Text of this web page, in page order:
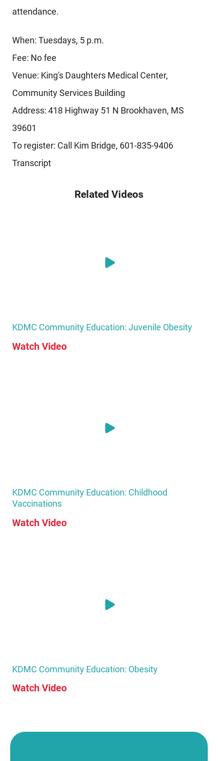
attendance.
When: Tuesdays, 5 p.m.
Fee: No fee
Venue: King's Daughters Medical Center,
Community Services Building
Address: 418 Highway 51 N Brookhaven, MS
39601
To register: Call Kim Bridge, 601-835-9406
Transcript
Related Videos
KDMC Community Education: Juvenile Obesity
Watch Video
KDMC Community Education: Childhood
Vaccinations
Watch Video
KDMC Community Education: Obesity
Watch Video